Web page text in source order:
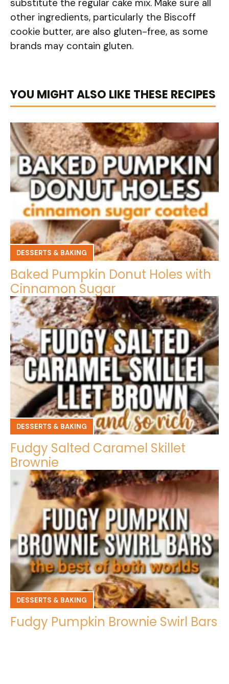
substitute the regular cake mix. Make sure all
other ingredients, particularly the Biscoff
cookie butter, are also gluten-free, as some
brands may contain gluten.
YOU MIGHT ALSO LIKE THESE RECIPES
DESSERTS & BAKING
Baked Pumpkin Donut Holes with
Cinnamon Sugar
DESSERTS & BAKING
Fudgy Salted Caramel Skillet
Brownie
DESSERTS & BAKING
Fudgy Pumpkin Brownie Swirl Bars